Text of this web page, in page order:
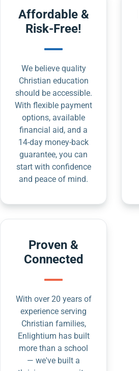
Affordable &
Risk-Free!
We believe quality
Christian education
should be accessible.
With flexible payment
options, available
financial aid, and a
14-day money-back
guarantee, you can
start with confidence
and peace of mind.
Proven &
Connected
With over 20 years of
experience serving
Christian families,
Enlightium has built
more than a school
— we've built a